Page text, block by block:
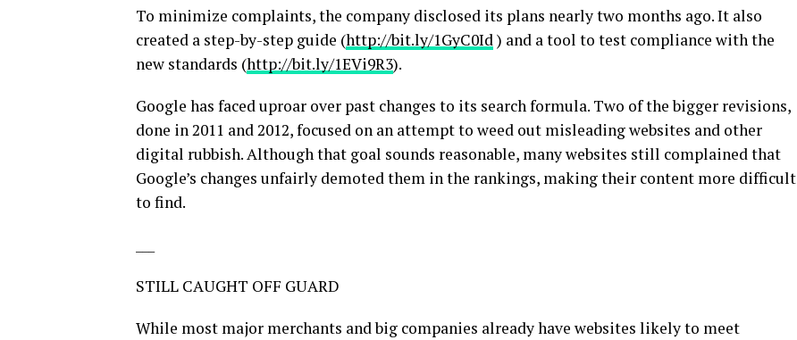
To minimize complaints, the company disclosed its plans nearly two months ago. It also
created a step-by-step guide (http://bit.ly/1GyC0Id) and a tool to test compliance with the
new standards (http://bit.ly/1EVi9R3).
Google has faced uproar over past changes to its search formula. Two of the bigger revisions,
done in 2011 and 2012, focused on an attempt to weed out misleading websites and other
digital rubbish. Although that goal sounds reasonable, many websites still complained that
Google’s changes unfairly demoted them in the rankings, making their content more difficult
to find.
STILL CAUGHT OFF GUARD
While most major merchants and big companies already have websites likely to meet